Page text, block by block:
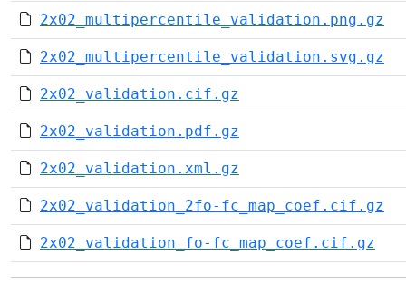
2x02_multipercentile_validation.png.gz
2x02_multipercentile_validation.svg.gz
2x02_validation.cif.gz
2x02_validation.pdf.gz
2x02_validation.xml.gz
2x02_validation_2fo-fc_map_coef.cif.gz
2x02_validation_fo-fc_map_coef.cif.gz